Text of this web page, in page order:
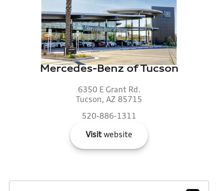
Mercedes-Benz of Tucson
6350 E Grant Rd.
Tucson, AZ 85715
520-886-1311
Visit website